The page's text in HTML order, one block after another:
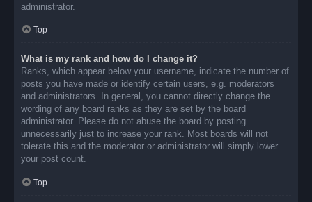
administrator.
Top
What is my rank and how do I change it?
Ranks, which appear below your username, indicate the number of
posts you have made or identify certain users, e.g. moderators
and administrators. In general, you cannot directly change the
wording of any board ranks as they are set by the board
administrator. Please do not abuse the board by posting
unnecessarily just to increase your rank. Most boards will not
tolerate this and the moderator or administrator will simply lower
your post count.
Top